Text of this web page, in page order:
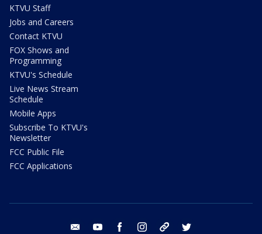
KTVU Staff
Jobs and Careers
Contact KTVU
FOX Shows and
Programming
KTVU's Schedule
Live News Stream
Schedule
Mobile Apps
Subscribe To KTVU's
Newsletter
FCC Public File
FCC Applications
email youtube facebook instagram tik tok